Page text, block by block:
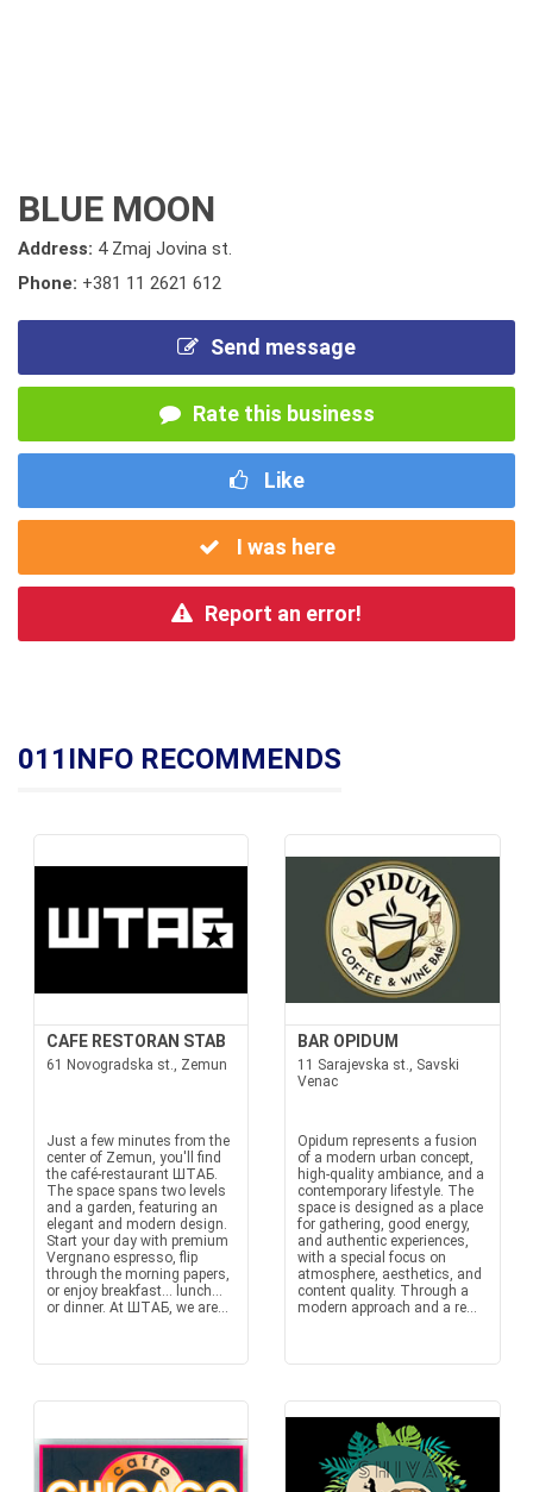
BLUE MOON
Address: 4 Zmaj Jovina st.
Phone: +381 11 2621 612
Send message
Rate this business
Like
I was here
Report an error!
011INFO RECOMMENDS
CAFE RESTORAN STAB
61 Novogradska st., Zemun
Just a few minutes from the
center of Zemun, you'll find
the café-restaurant ШТАБ.
The space spans two levels
and a garden, featuring an
elegant and modern design.
Start your day with premium
Vergnano espresso, flip
through the morning papers,
or enjoy breakfast… lunch…
or dinner. At ШТАБ, we are...
BAR OPIDUM
11 Sarajevska st., Savski
Venac
Opidum represents a fusion
of a modern urban concept,
high-quality ambiance, and a
contemporary lifestyle. The
space is designed as a place
for gathering, good energy,
and authentic experiences,
with a special focus on
atmosphere, aesthetics, and
content quality. Through a
modern approach and a re...